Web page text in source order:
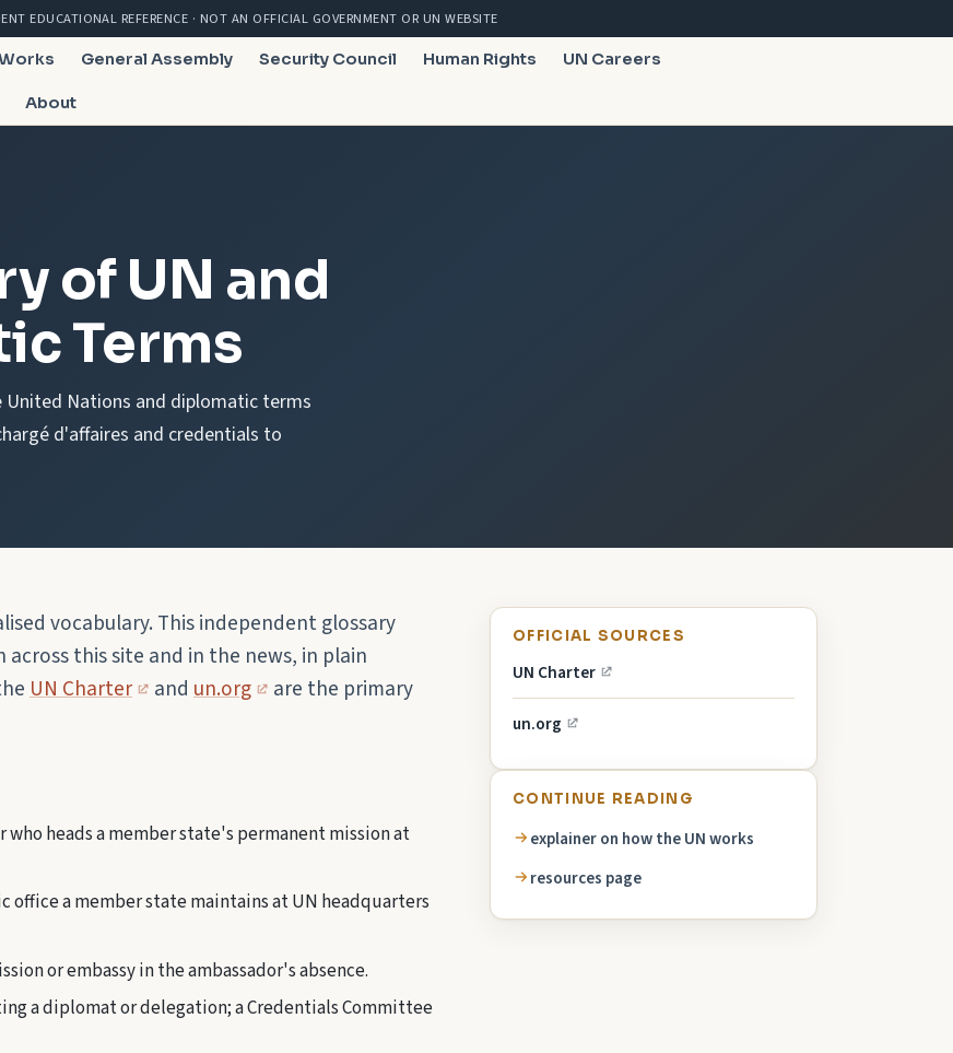
EDUCATIONAL REFERENCE · NOT AN OFFICIAL GOVERNMENT OR UN WEBSITE
General Assembly Security Council Human Rights UN Careers
About
of UN and
Terms
Nations and diplomatic terms
d'affaires and credentials to
vocabulary. This independent glossary
this site and in the news, in plain
UN Charter and un.org
are the primary
who heads a member state's permanent mission at
a member state maintains at UN headquarters
or embassy in the ambassador's absence.
a diplomat or delegation; a Credentials Committee
OFFICIAL SOURCES
UN Charter
un.org
CONTINUE READING
explainer on how the UN works
resources page